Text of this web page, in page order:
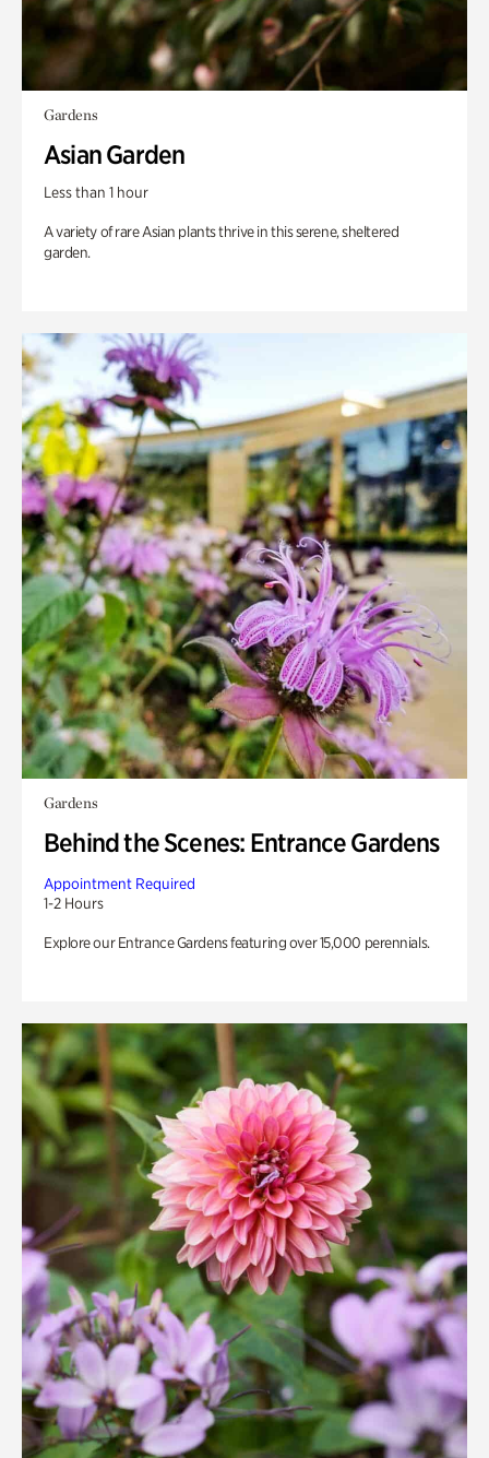
Gardens
Asian Garden
Less than 1 hour
A variety of rare Asian plants thrive in this serene, sheltered
garden.
Gardens
Behind the Scenes: Entrance Gardens
Appointment Required
1-2 Hours
Explore our Entrance Gardens featuring over 15,000 perennials.